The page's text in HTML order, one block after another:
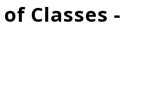
Classes -